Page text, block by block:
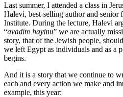
Last summer, I attended a class in
Halevi, best-selling author and senior
Institute. During the lecture, Halevi
“avadim hayinu” we are actually
story, that of the Jewish people,
we left Egypt as individuals and as a
begins.
And it is a story that we continue to
each and every action we make and
example, this year: